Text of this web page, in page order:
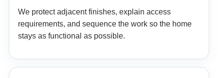
We protect adjacent finishes, explain access
requirements, and sequence the work so the home
stays as functional as possible.